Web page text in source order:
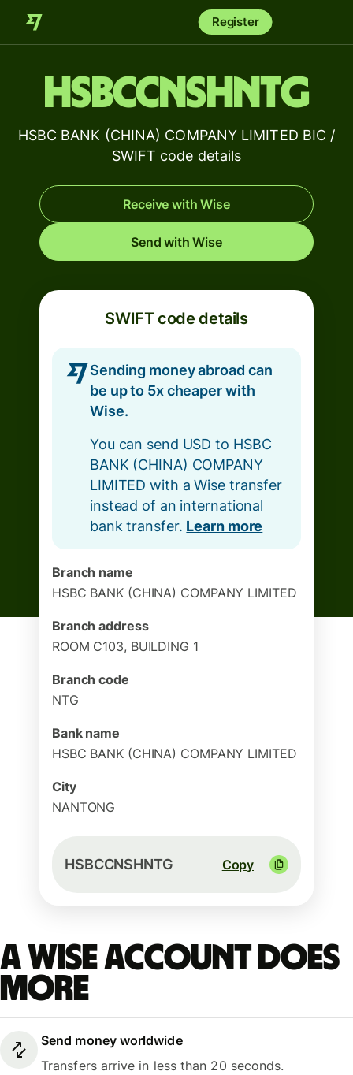
Register
HSBCCNSHNTG
HSBC BANK (CHINA) COMPANY LIMITED BIC /
SWIFT code details
Receive with Wise
Send with Wise
SWIFT code details
Sending money abroad can
be up to 5x cheaper with
Wise.
You can send USD to HSBC
BANK (CHINA) COMPANY
LIMITED with a Wise transfer
instead of an international
bank transfer. Learn more
Branch name
HSBC BANK (CHINA) COMPANY LIMITED
Branch address
ROOM C103, BUILDING 1
Branch code
NTG
Bank name
HSBC BANK (CHINA) COMPANY LIMITED
City
NANTONG
HSBCCNSHNTG Copy
A Wise account does
more
Send money worldwide
Transfers arrive in less than 20 seconds.